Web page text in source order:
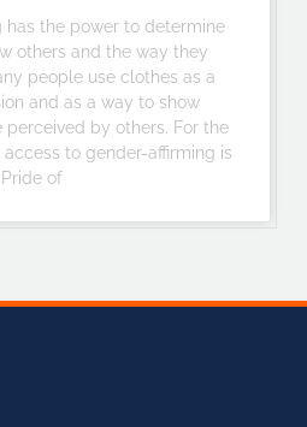
has the power to determine
others and the way they
people use clothes as a
and as a way to show
perceived by others. For the
access to gender-affirming is
of